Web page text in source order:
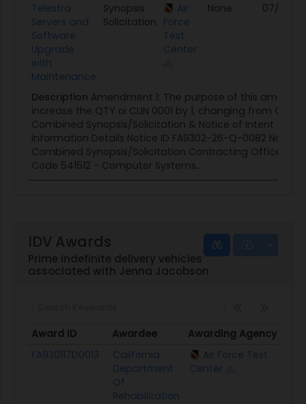
Telestra
Servers and
Software
Upgrade
with
Maintenance
Synopsis
Solicitation
Air
Force
Test
Center
None 07/09/
Description Amendment 1: The purpose of this
increase the QTY oi CLIN 0001 by 1, changing from QTY 2
Combined Synopsis/Solicitation & Notice of Intent 📄
Information Details Notice ID FA9302-26-Q-0082 Notice
Combined Synopsis/Solicitation Contracting Office
Code 541512 - Computer Systems...
IDV Awards
Prime indefinite delivery vehicles
associated with Jenna Jacobson
Award ID Awardee Awarding Agency
Award ID
Awardee Awarding Agency
FA930117D0013
California
Department
Of
Rehabilitation
Air Force Test
Center